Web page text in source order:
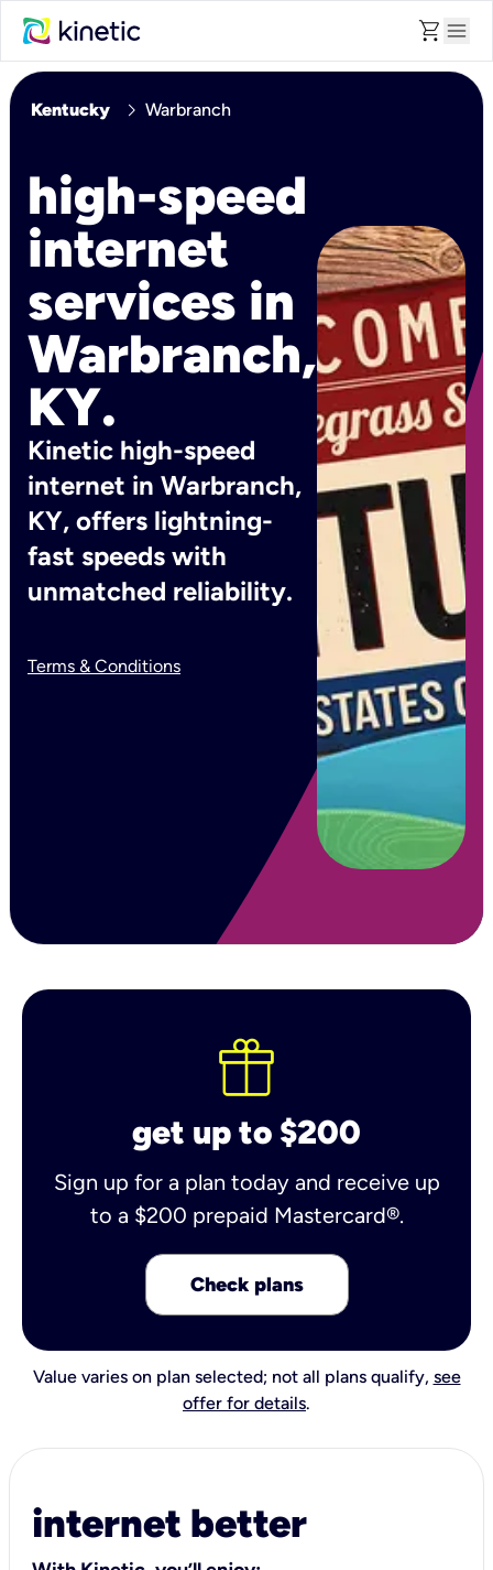
shopping_cart menu
Kentucky chevron_right Warbranch
high-speed
internet
services in
Warbranch,
KY.
Kinetic high-speed
internet in Warbranch,
KY, offers lightning-
fast speeds with
unmatched reliability.
Terms & Conditions
get up to $200
Sign up for a plan today and receive up
to a $200 prepaid Mastercard®.
Check plans
Value varies on plan selected; not all plans qualify, see
offer for details.
internet better